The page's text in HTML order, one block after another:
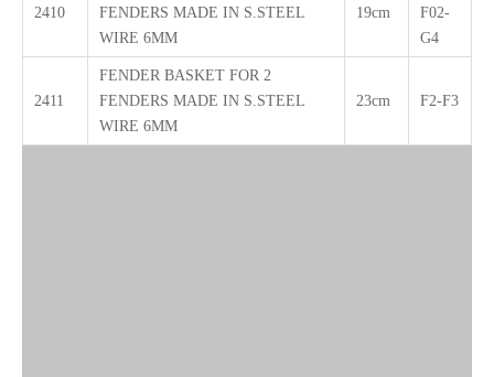
2410
FENDERS MADE IN S.STEEL
WIRE 6MM
19cm
F02-
G4
2411
FENDER BASKET FOR 2
FENDERS MADE IN S.STEEL
WIRE 6MM
23cm F2-F3